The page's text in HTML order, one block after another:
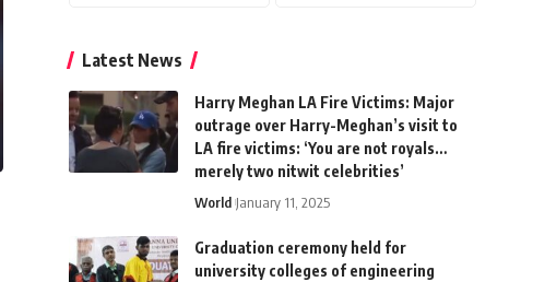
Latest News
Harry Meghan LA Fire Victims: Major
outrage over Harry-Meghan’s visit to
LA fire victims: ‘You are not royals…
merely two nitwit celebrities’
World January 11, 2025
Graduation ceremony held for
university colleges of engineering